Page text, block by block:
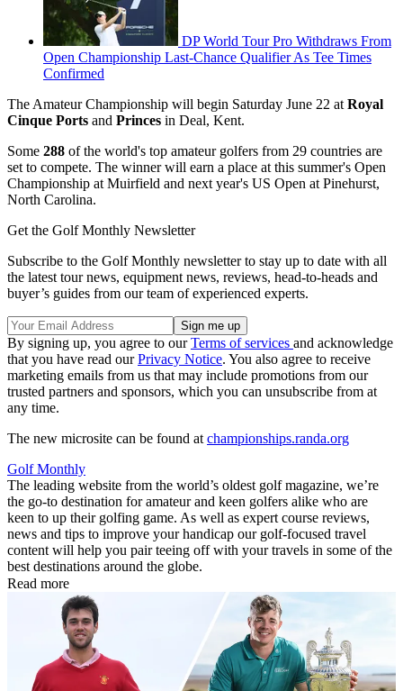
DP World Tour Pro Withdraws From
Open Championship Last-Chance Qualifier As Tee Times
Confirmed
The Amateur Championship will begin Saturday June 22 at Royal
Cinque Ports and Princes in Deal, Kent.
Some 288 of the world's top amateur golfers from 29 countries are
set to compete. The winner will earn a place at this summer's Open
Championship at Muirfield and next year's US Open at Pinehurst,
North Carolina.
Get the Golf Monthly Newsletter
Subscribe to the Golf Monthly newsletter to stay up to date with all
the latest tour news, equipment news, reviews, head-to-heads and
buyer’s guides from our team of experienced experts.
By signing up, you agree to ourTerms of services and acknowledge
that you have read ourPrivacy Notice. You also agree to receive
marketing emails from us that may include promotions from our
trusted partners and sponsors, which you can unsubscribe from at
any time.
The new microsite can be found at championships.randa.org
Golf Monthly
The leading website from the world’s oldest golf magazine, we’re
the go-to destination for amateur and keen golfers alike who are
keen to up their golfing game. As well as expert course reviews,
news and tips to improve your handicap our golf-focused travel
content will help you pair teeing off with your travels in some of the
best destinations around the globe.
Read more